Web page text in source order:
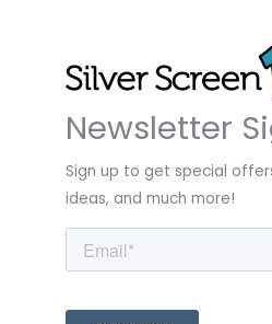
Newsletter
Sign up to get special
ideas, and much more!